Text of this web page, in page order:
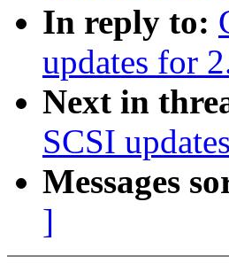
In reply to:
updates for
Next in
SCSI
Messages
]